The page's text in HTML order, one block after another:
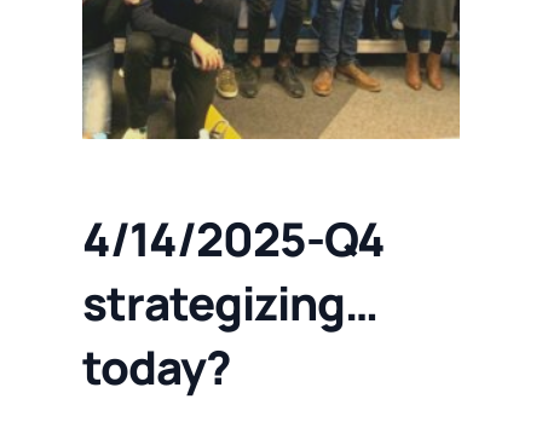
4/14/2025-Q4
strategizing…
today?